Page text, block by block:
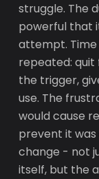
struggle. The
powerful that
attempt.
repeated: quit
the trigger,
use. The
would cause
prevent it
change - not
itself, but the